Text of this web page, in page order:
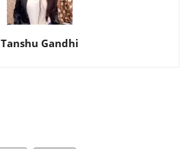
Tanshu Gandhi